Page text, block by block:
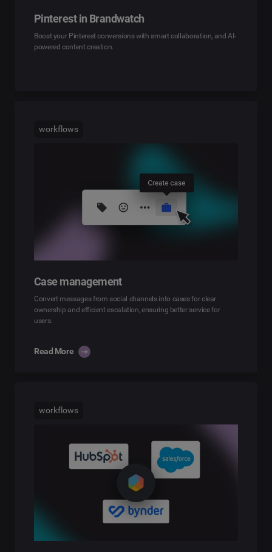
Pinterest in Brandwatch
Boost your Pinterest conversions with smart collaboration, and AI-
powered content creation.
workflows
Case management
Convert messages from social channels into cases for clear
ownership and efficient escalation, ensuring better service for
users.
Read More
workflows